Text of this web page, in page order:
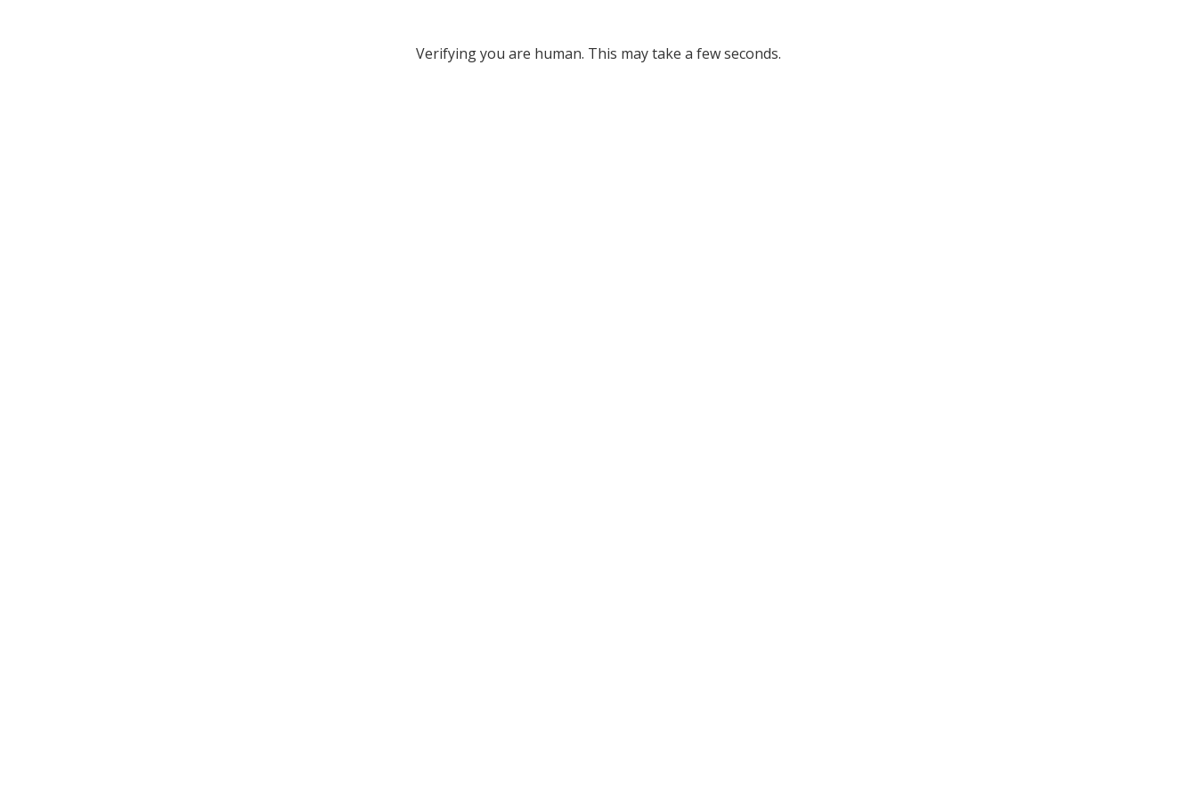
Verifying you are human. This may take a few seconds.